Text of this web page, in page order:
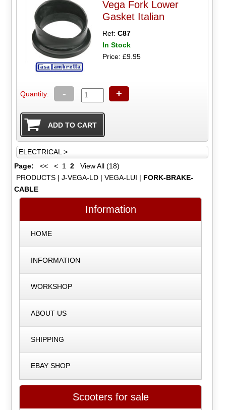
Vega Fork Lower
Gasket Italian
Ref:C87
In Stock
Price: £9.95
Quantity: - +
ELECTRICAL >
Page:
<< < 1 2
View All (18)
PRODUCTS| J-VEGA-LD| VEGA-LUI | FORK-BRAKE-
CABLE
Information
HOME
INFORMATION
WORKSHOP
ABOUT US
SHIPPING
EBAY SHOP
Scooters for sale